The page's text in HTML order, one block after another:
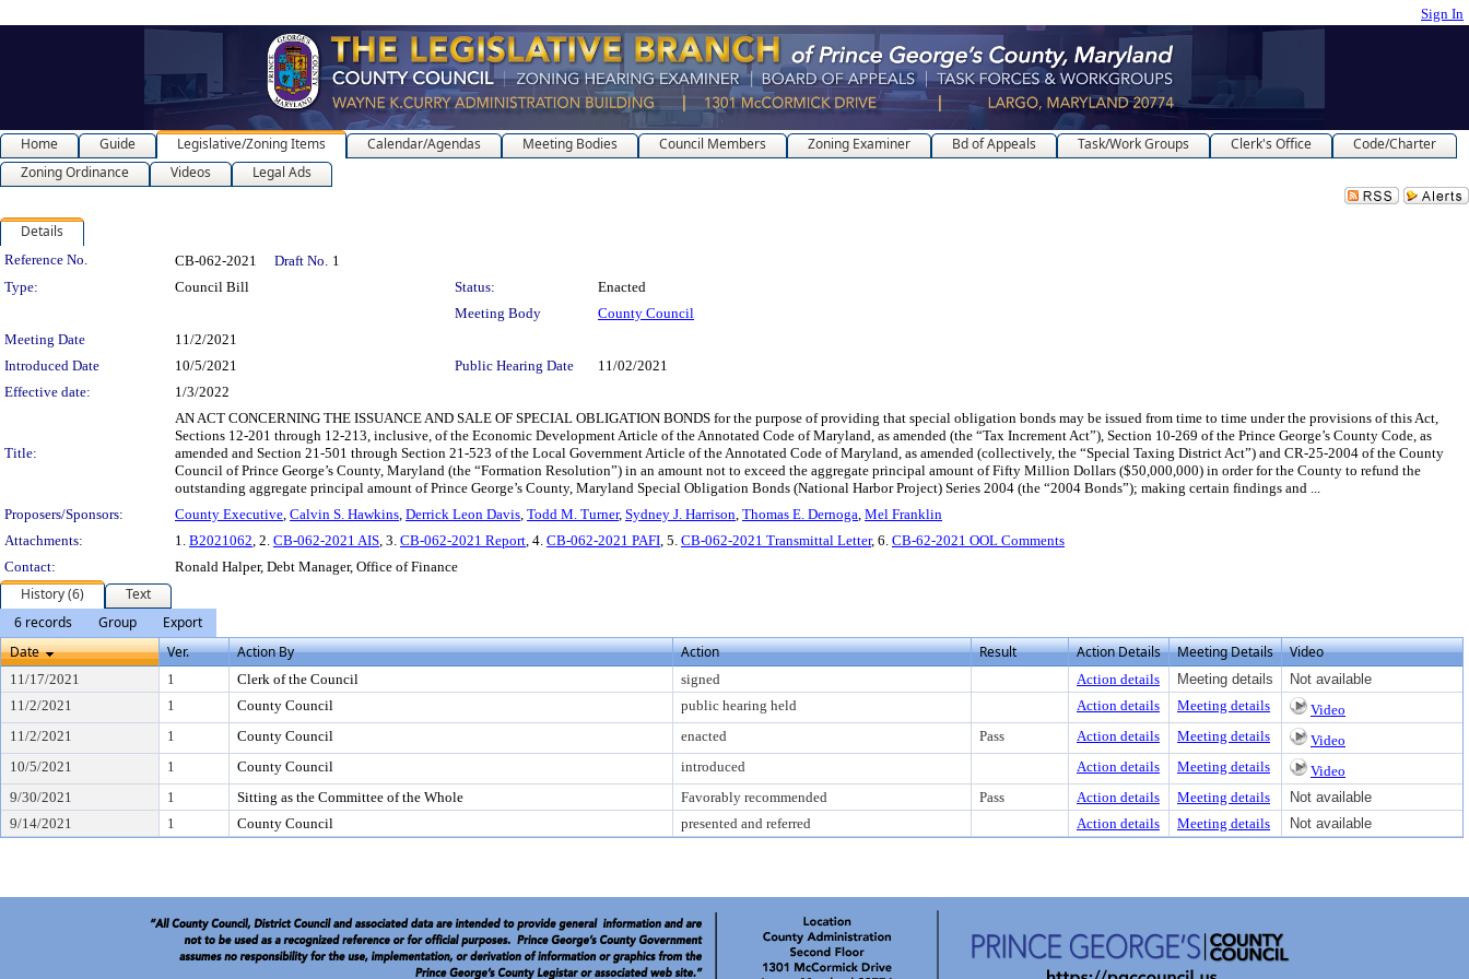
Sign In
Home Guide Legislative/Zoning Items Calendar/Agendas Meeting Bodies Council Members Zoning Examiner Bd of Appeals Task/Work Groups Clerk's Office
Code/Charter
Zoning Ordinance
Videos Legal Ads
Details
Legislation Details
Reference No. CB-062-2021 Draft No. 1
Type:
Council Bill Status:
Enacted
Meeting Body
County Council
Meeting Date
11/2/2021
Introduced Date
10/5/2021 Public Hearing Date
11/02/2021
Effective date:
1/3/2022
Title:
AN ACT CONCERNING THE ISSUANCE AND SALE OF SPECIAL OBLIGATION BONDS for the purpose of providing that special obligation bonds may be issued from time to time under the provisions of this Act,
Sections 12-201 through 12-213, inclusive, of the Economic Development Article of the Annotated Code of Maryland, as amended (the “Tax Increment Act”), Section 10-269 of the Prince George’s County Code, as
amended and Section 21-501 through Section 21-523 of the Local Government Article of the Annotated Code of Maryland, as amended (collectively, the “Special Taxing District Act”) and CR-25-2004 of the County
Council of Prince George’s County, Maryland (the “Formation Resolution”) in an amount not to exceed the aggregate principal amount of Fifty Million Dollars ($50,000,000) in order for the County to refund the
outstanding aggregate principal amount of Prince George’s County, Maryland Special Obligation Bonds (National Harbor Project) Series 2004 (the “2004 Bonds”); making certain findings and ...
Proposers/Sponsors:
County Executive, Calvin S. Hawkins, Derrick Leon Davis, Todd M. Turner, Sydney J. Harrison, Thomas E. Dernoga, Mel Franklin
Attachments:
1. B2021062, 2. CB-062-2021 AIS, 3. CB-062-2021 Report, 4. CB-062-2021 PAFI, 5. CB-062-2021 Transmittal Letter, 6. CB-62-2021 OOL Comments
Contact:
Ronald Halper, Debt Manager, Office of Finance
History (6)
Text
6 records
Group
Export
Date
Ver. Action By Action Result Action Details Meeting Details Video
11/17/2021 1 Clerk of the Council signed Action details Meeting details
Not available
11/2/2021
1 County Council public hearing held Action details Meeting details
Video
11/2/2021
1 County Council enacted Pass Action details Meeting details
Video
10/5/2021
1 County Council introduced Action details Meeting details
Video
9/30/2021
1 Sitting as the Committee of the Whole Favorably recommended Pass Action details Meeting details
Not available
9/14/2021
1 County Council presented and referred Action details Meeting details Not available